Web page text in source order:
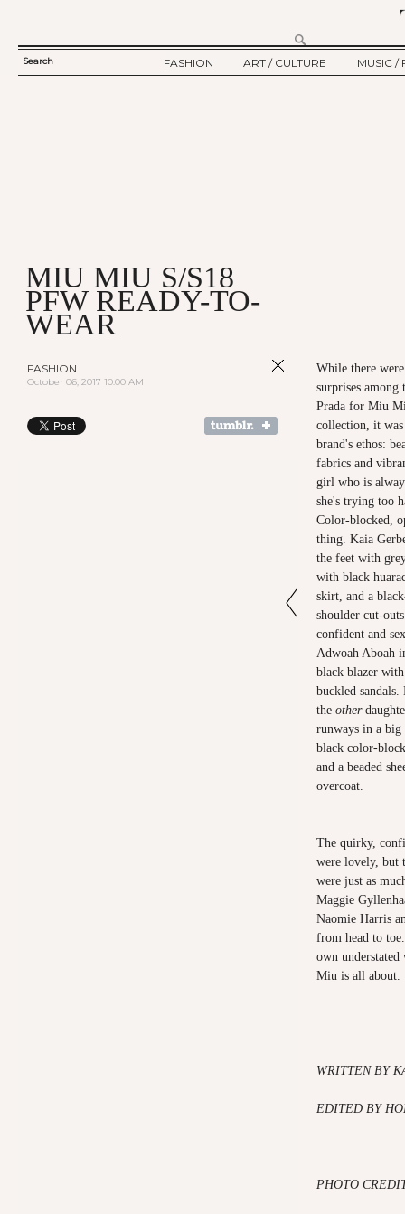
SEARCH
Search
FASHION
ART / CULTURE
MUSIC /
MIU MIU S/S18
PFW READY-TO-
WEAR
FASHION
October 06, 2017 10:00 AM
While there
surprises among
Prada for Miu
collection, it
brand's ethos:
fabrics and
girl who is
she's trying too
Color-blocked,
thing. Kaia
the feet with
with black
skirt, and a
shoulder cut-
confident and
Adwoah Aboah
black blazer
buckled
the other
runways in a big
black color-
and a beaded
overcoat.
The quirky,
were lovely,
were just as
Maggie
Naomie Harris
from head to
own
Miu is all about.
WRITTEN BY
EDITED BY
PHOTO